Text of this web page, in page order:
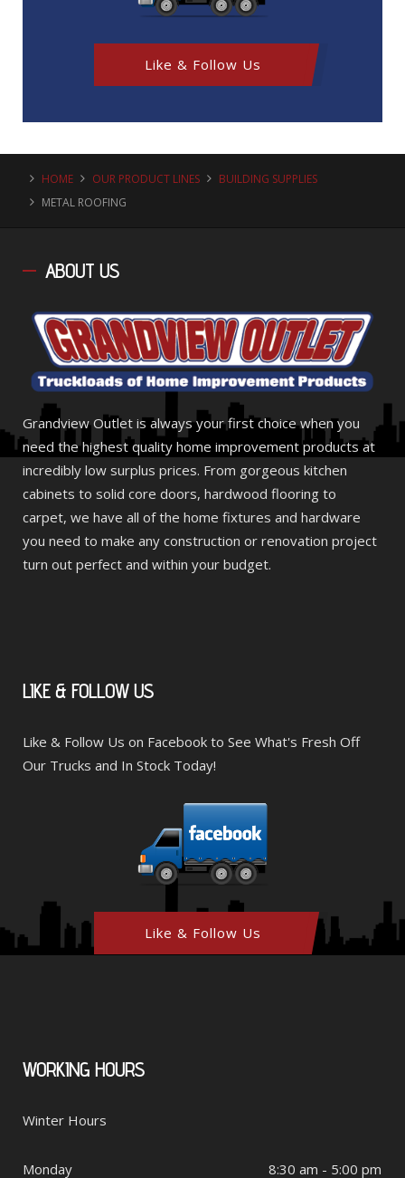
Like & Follow Us
HOME OUR PRODUCT LINES
BUILDING SUPPLIES
METAL ROOFING
ABOUT US
Grandview Outlet is always your first choice when you
need the highest quality home improvement products at
incredibly low surplus prices. From gorgeous kitchen
cabinets to solid core doors, hardwood flooring to
carpet, we have all of the home fixtures and hardware
you need to make any construction or renovation project
turn out perfect and within your budget.
LIKE& FOLLOW US
Like & Follow Us on Facebook to See What's Fresh Off
Our Trucks and In Stock Today!
Like & Follow Us
WORKING HOURS
Winter Hours
Monday 8:30 am - 5:00 pm